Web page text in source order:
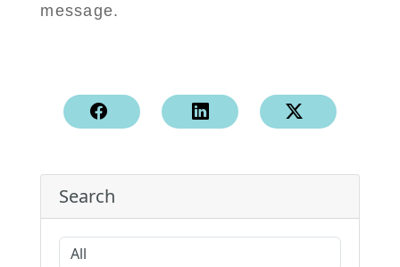
message.
Search